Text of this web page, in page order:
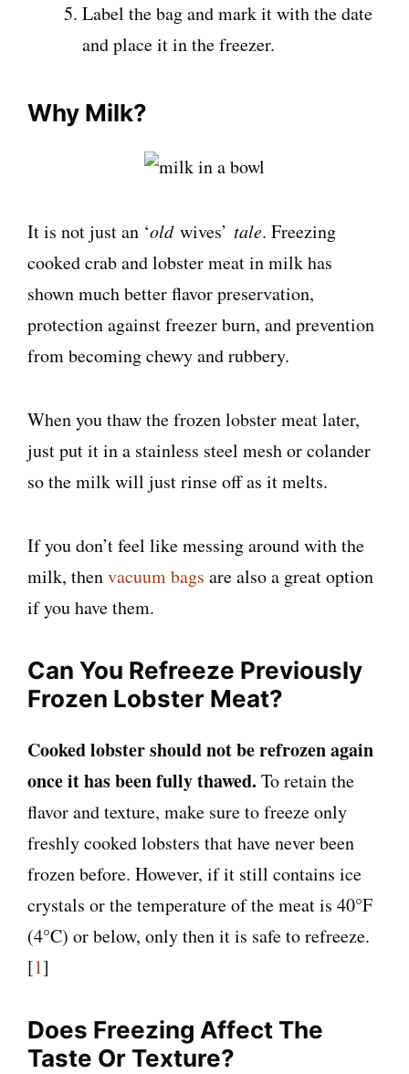
Label the bag and mark it with the date
and place it in the freezer.
Why Milk?
It is not just an ‘oldwives’ tale. Freezing
cooked crab and lobster meat in milk has
shown much better flavor preservation,
protection against freezer burn, and prevention
from becoming chewy and rubbery.
When you thaw the frozen lobster meat later,
just put it in a stainless steel mesh or colander
so the milk will just rinse off as it melts.
If you don’t feel like messing around with the
milk, thenvacuum bags are also a great option
if you have them.
Can You Refreeze Previously
Frozen Lobster Meat?
Cooked lobster should not be refrozen again
once it has been fully thawed. To retain the
flavor and texture, make sure to freeze only
freshly cooked lobsters that have never been
frozen before. However, if it still contains ice
crystals or the temperature of the meat is 40°F
(4°C) or below, only then it is safe to refreeze.
[1]
Does Freezing Affect The
Taste Or Texture?